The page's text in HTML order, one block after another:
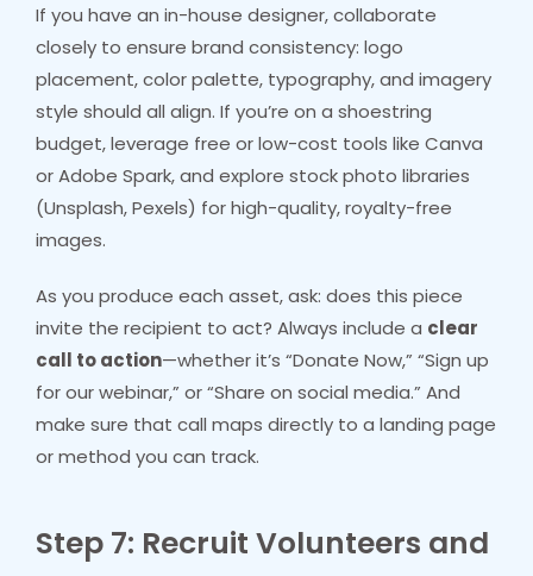
If you have an in-house designer, collaborate
closely to ensure brand consistency: logo
placement, color palette, typography, and imagery
style should all align. If you’re on a shoestring
budget, leverage free or low-cost tools like Canva
or Adobe Spark, and explore stock photo libraries
(Unsplash, Pexels) for high-quality, royalty-free
images.
As you produce each asset, ask: does this piece
invite the recipient to act? Always include a clear
call to action—whether it’s “Donate Now,” “Sign up
for our webinar,” or “Share on social media.” And
make sure that call maps directly to a landing page
or method you can track.
Step 7: Recruit Volunteers and